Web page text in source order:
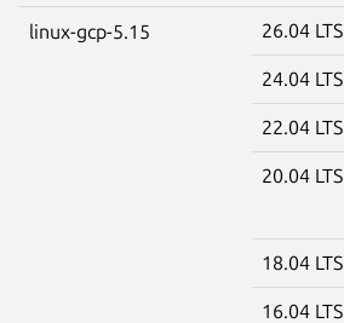
linux-gcp-5.15 26.04 LTS
24.04 LTS
22.04 LTS
20.04 LTS
18.04 LTS
16.04 LTS